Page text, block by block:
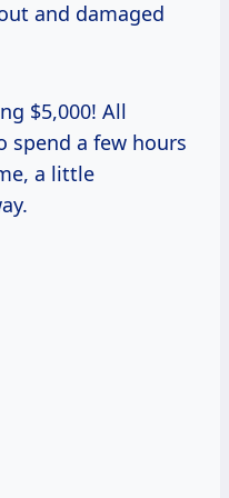
and damaged
$5,000! All
spend a few hours
a little